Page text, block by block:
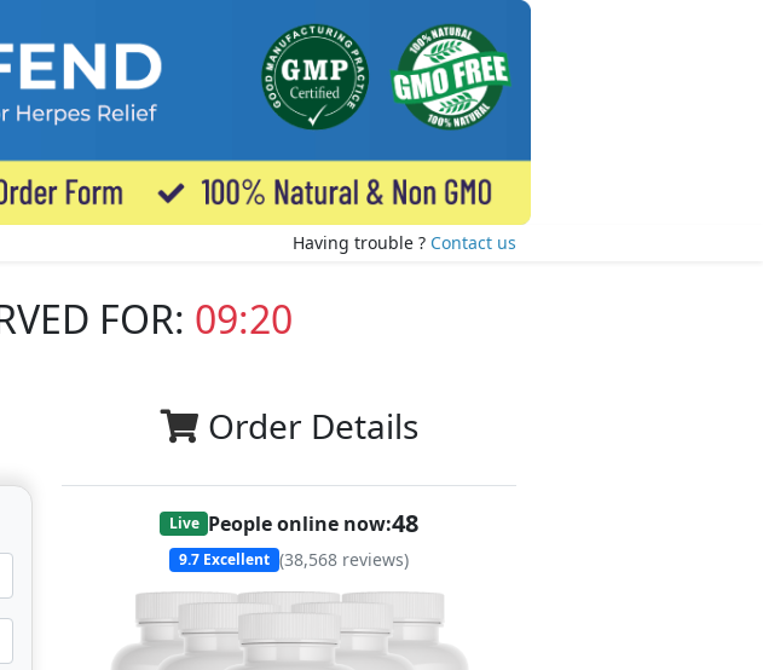
Having trouble ? Contact us
FOR: 09:19
Order Details
Live People online now:47
9.7 Excellent (38,568 reviews)